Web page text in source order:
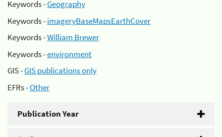
Keywords -Geography
Keywords -imageryBaseMapsEarthCover
Keywords -William Brewer
Keywords -environment
GIS -GIS publications only
EFRs -Other
Publication Year